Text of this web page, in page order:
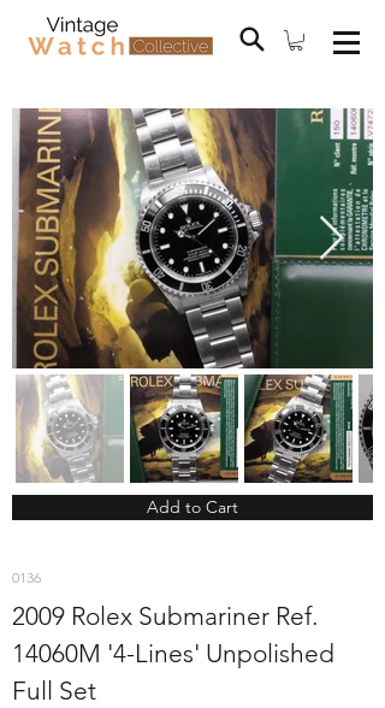
Add to Cart
0136
2009 Rolex Submariner Ref.
14060M '4-Lines' Unpolished
Full Set